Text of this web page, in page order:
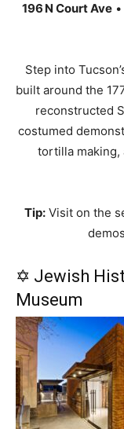
196 N Court Ave •
Step into
built around the
reconstructed
costumed
tortilla making,
Tip: Visit on the
✡ Jewish
Museum